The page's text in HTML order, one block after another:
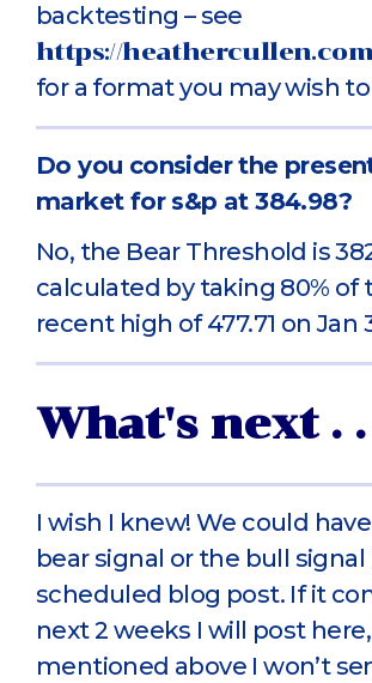
backtesting – see
https://
for a format you may wish
Do you consider the
market for s&p at 384.98?
No, the Bear Threshold is
calculated by taking 80% of
recent high of 477.71 on Jan
What's next . .
I wish I knew! We could
bear signal or the bull
scheduled blog post. If it
next 2 weeks I will post
mentioned above I won’t